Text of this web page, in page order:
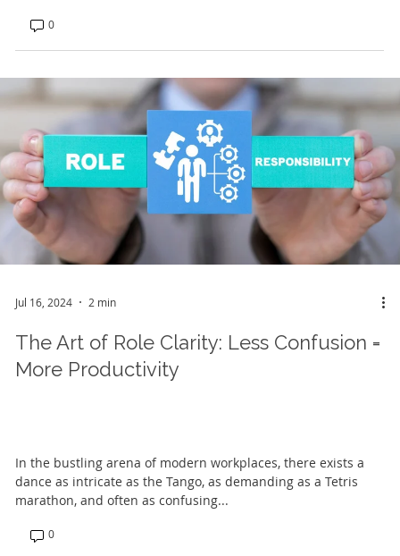
0
Jul 16, 2024 2 min
The Art of Role Clarity: Less Confusion =
More Productivity
In the bustling arena of modern workplaces, there exists a
dance as intricate as the Tango, as demanding as a Tetris
marathon, and often as confusing...
0